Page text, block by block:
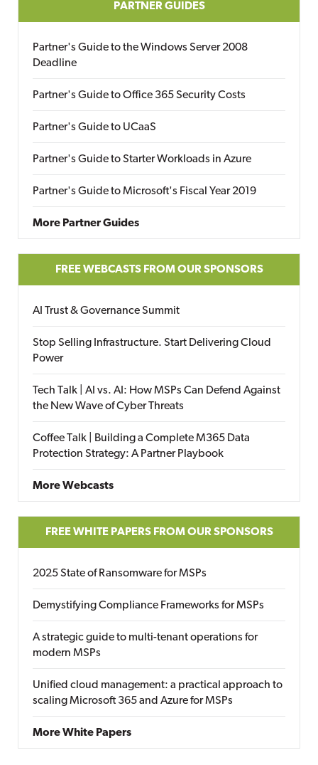
PARTNER GUIDES
Partner's Guide to the Windows Server 2008
Deadline
Partner's Guide to Office 365 Security Costs
Partner's Guide to UCaaS
Partner's Guide to Starter Workloads in Azure
Partner's Guide to Microsoft's Fiscal Year 2019
More Partner Guides
FREE WEBCASTS FROM OUR SPONSORS
AI Trust & Governance Summit
Stop Selling Infrastructure. Start Delivering Cloud
Power
Tech Talk | AI vs. AI: How MSPs Can Defend Against
the New Wave of Cyber Threats
Coffee Talk | Building a Complete M365 Data
Protection Strategy: A Partner Playbook
More Webcasts
FREE WHITE PAPERS FROM OUR SPONSORS
2025 State of Ransomware for MSPs
Demystifying Compliance Frameworks for MSPs
A strategic guide to multi-tenant operations for
modern MSPs
Unified cloud management: a practical approach to
scaling Microsoft 365 and Azure for MSPs
More White Papers